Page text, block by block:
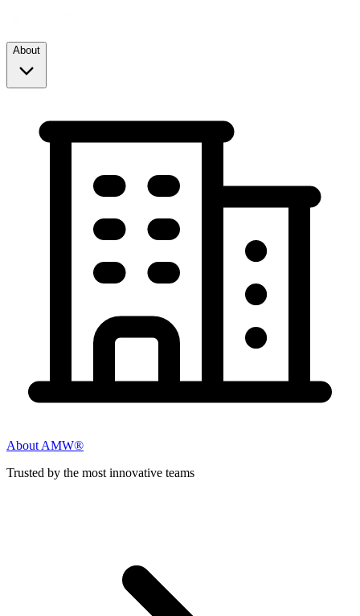
About
About AMW®
Trusted by the most innovative teams